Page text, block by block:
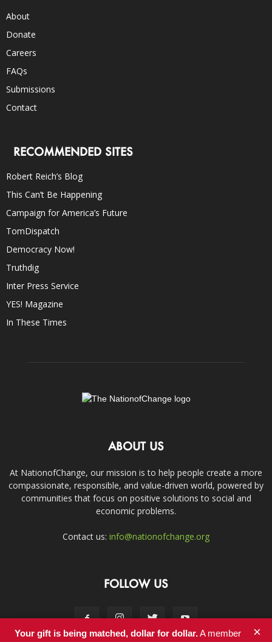
About
Donate
Careers
FAQs
Submissions
Contact
RECOMMENDED SITES
Robert Reich’s Blog
This Can’t Be Happening
Campaign for America’s Future
TomDispatch
Democracy Now!
Truthdig
Inter Press Service
YES! Magazine
In These Times
ABOUT US
At NationofChange, our mission is to help people create a more
compassionate, responsible, and value-driven world, powered by
communities that focus on positive solutions to social and
economic problems.
Contact us: info@nationofchange.org
FOLLOW US
Your gift is being matched, dollar for dollar.A member
×